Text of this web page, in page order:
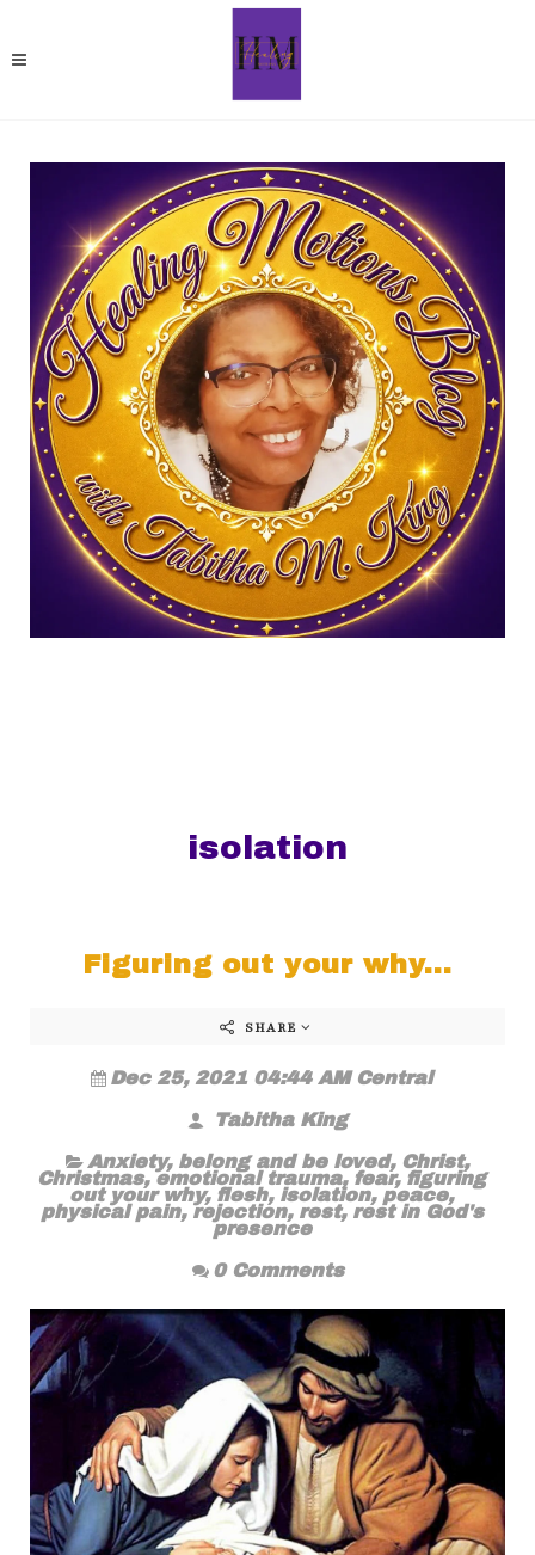
isolation
Figuring out your why...
SHARE
Dec 25, 2021 04:44 AM Central
Tabitha King
Anxiety, belong and be loved, Christ,
Christmas, emotional trauma, fear, figuring
out your why, flesh, isolation, peace,
physical pain, rejection, rest, rest in God's
presence
0 Comments